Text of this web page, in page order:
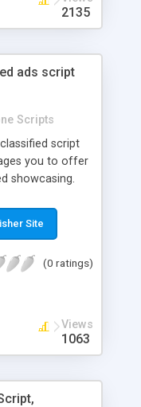
2135
ads script
Scripts
script
you to offer
showcasing.
can purchase
their
among you.
Site
(0 ratings)
Views
1063